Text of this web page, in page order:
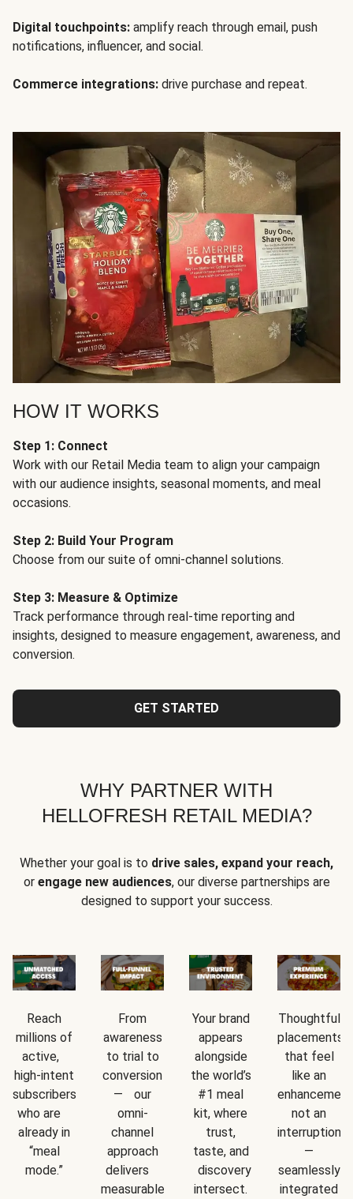
Digital touchpoints: amplify reach through email, push
notifications, influencer, and social.
Commerce integrations: drive purchase and repeat.
HOW IT WORKS
Step 1: Connect
Work with our Retail Media team to align your campaign
with our audience insights, seasonal moments, and meal
occasions.
Step 2: Build Your Program
Choose from our suite of omni-channel solutions.
Step 3: Measure & Optimize
Track performance through real-time reporting and
insights, designed to measure engagement, awareness, and
conversion.
GET STARTED
WHY PARTNER WITH
HELLOFRESH RETAIL MEDIA?
Whether your goal is to drive sales, expand your reach,
or engage new audiences, our diverse partnerships are
designed to support your success.
Reach
millions of
active,
high-intent
subscribers
who are
already in
“meal
mode.”
From
awareness
to trial to
conversion
— our
omni-
channel
approach
delivers
measurable
Your brand
appears
alongside
the world’s
#1 meal
kit, where
trust,
taste, and
discovery
intersect.
Thoughtful
placements
that feel
like an
not an
interruption
—
seamlessly
integrated